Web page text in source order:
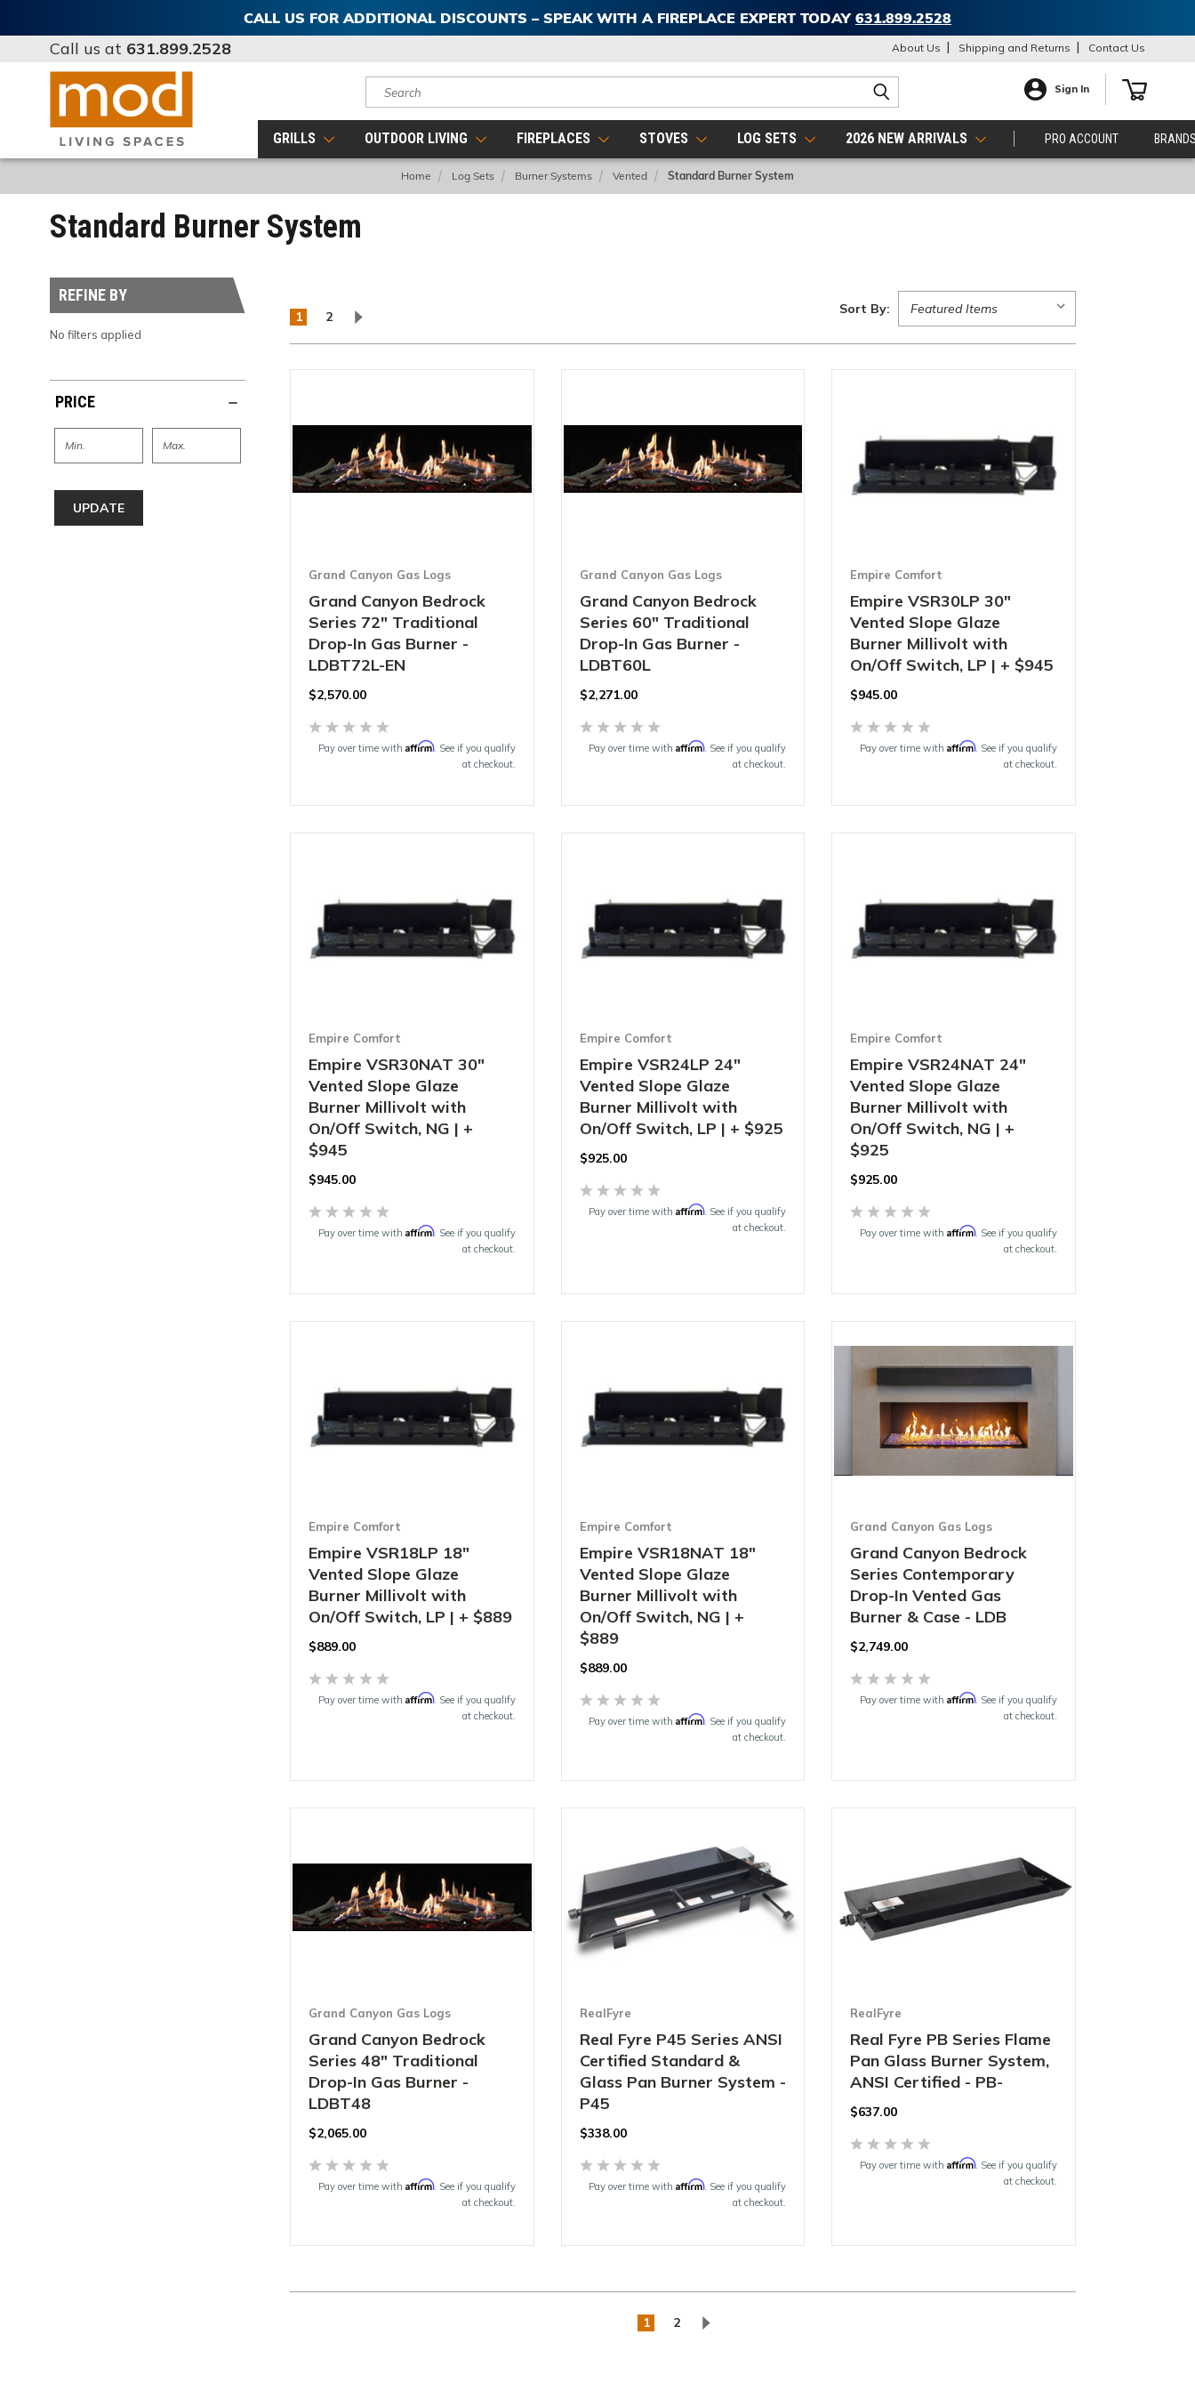
CALL US FOR ADDITIONAL DISCOUNTS – SPEAK WITH A FIREPLACE EXPERT TODAY 631.899.2528
Search Sign In
GRILLS OUTDOOR LIVING FIREPLACES STOVES LOG SETS 2026 NEW ARRIVALS PRO ACCOUNT
Call us at 631.899.2528 About Us Shipping and Returns Contact Us
Home Log Sets Burner Systems Vented Standard Burner System
Standard Burner System
REFINE BY
No filters applied
PRICE
UPDATE
Sort By:
1 2
Grand Canyon Gas Logs
Grand Canyon Bedrock
Series 72" Traditional
Drop-In Gas Burner -
LDBT72L-EN
$2,570.00
Pay over time with Affirm. See if you qualify
at checkout.
Grand Canyon Gas Logs
Grand Canyon Bedrock
Series 60" Traditional
Drop-In Gas Burner -
LDBT60L
$2,271.00
Pay over time withAffirm. See if you qualify
at checkout.
Empire Comfort
Empire VSR30LP 30"
Vented Slope Glaze
Burner Millivolt with
On/Off Switch, LP | + $945
$945.00
Pay over time with Affirm. See if you qualify
at checkout.
Empire Comfort
Empire VSR30NAT 30"
Vented Slope Glaze
Burner Millivolt with
On/Off Switch, NG | +
$945
$945.00
Pay over time with Affirm. See if you qualify
at checkout.
Empire Comfort
Empire VSR24LP 24"
Vented Slope Glaze
Burner Millivolt with
On/Off Switch, LP | + $925
$925.00
Pay over time withAffirm. See if you qualify
at checkout.
Empire Comfort
Empire VSR24NAT 24"
Vented Slope Glaze
Burner Millivolt with
On/Off Switch, NG | +
$925
$925.00
Pay over time with Affirm. See if you qualify
at checkout.
Empire Comfort
Empire VSR18LP 18"
Vented Slope Glaze
Burner Millivolt with
On/Off Switch, LP | + $889
$889.00
Pay over time with Affirm. See if you qualify
at checkout.
Empire Comfort
Empire VSR18NAT 18"
Vented Slope Glaze
Burner Millivolt with
On/Off Switch, NG | +
$889
$889.00
Pay over time withAffirm. See if you qualify
at checkout.
Grand Canyon Gas Logs
Grand Canyon Bedrock
Series Contemporary
Drop-In Vented Gas
Burner & Case - LDB
$2,749.00
Pay over time with Affirm. See if you qualify
at checkout.
Grand Canyon Gas Logs
Grand Canyon Bedrock
Series 48" Traditional
Drop-In Gas Burner -
LDBT48
$2,065.00
Pay over time with Affirm. See if you qualify
at checkout.
RealFyre
Real Fyre P45 Series ANSI
Certified Standard &
Glass Pan Burner System -
P45
$338.00
Pay over time withAffirm. See if you qualify
at checkout.
RealFyre
Real Fyre PB Series Flame
Pan Glass Burner System,
ANSI Certified - PB-
$637.00
Pay over time with Affirm. See if you qualify
at checkout.
1 2